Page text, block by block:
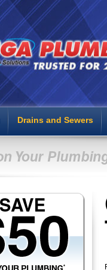
Drains and Sewers